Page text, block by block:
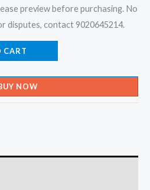
preview before purchasing. No
disputes, contact 9020645214.
CART
NOW